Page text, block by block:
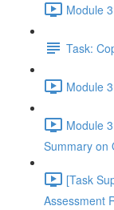
Module
Task:
Module
Module
Summary on
[Task
Assessment